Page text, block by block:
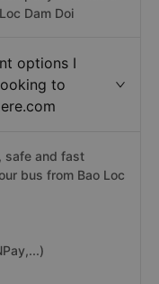
Dam Doi
options I
to
safe and fast
bus from Bao Loc